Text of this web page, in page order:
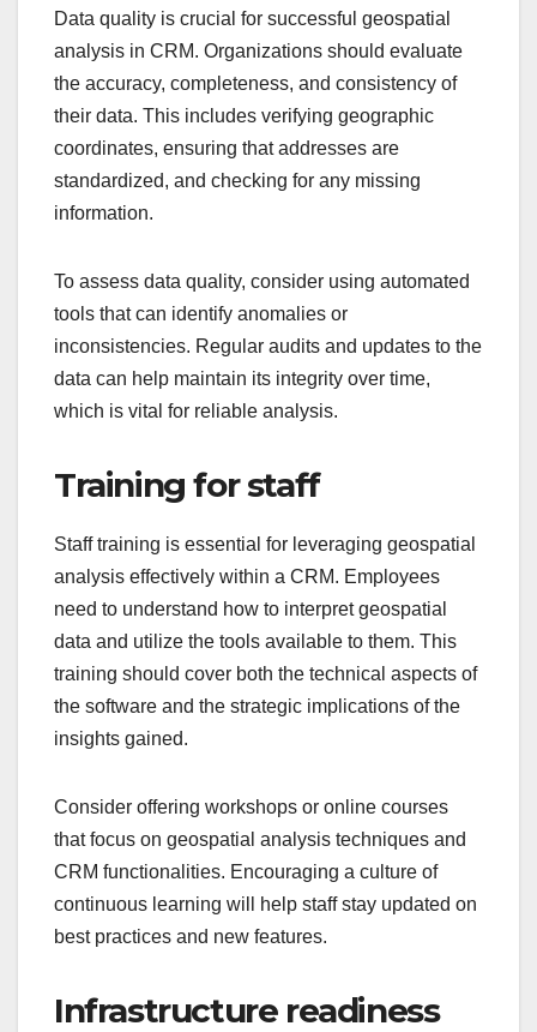
Data quality is crucial for successful geospatial
analysis in CRM. Organizations should evaluate
the accuracy, completeness, and consistency of
their data. This includes verifying geographic
coordinates, ensuring that addresses are
standardized, and checking for any missing
information.
To assess data quality, consider using automated
tools that can identify anomalies or
inconsistencies. Regular audits and updates to the
data can help maintain its integrity over time,
which is vital for reliable analysis.
Training for staff
Staff training is essential for leveraging geospatial
analysis effectively within a CRM. Employees
need to understand how to interpret geospatial
data and utilize the tools available to them. This
training should cover both the technical aspects of
the software and the strategic implications of the
insights gained.
Consider offering workshops or online courses
that focus on geospatial analysis techniques and
CRM functionalities. Encouraging a culture of
continuous learning will help staff stay updated on
best practices and new features.
Infrastructure readiness